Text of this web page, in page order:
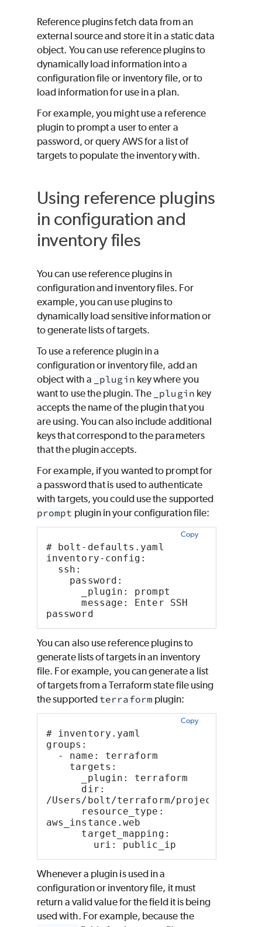
Reference plugins fetch data from an
external source and store it in a static data
object. You can use reference plugins to
dynamically load information into a
configuration file or inventory file, or to
load information for use in a plan.
For example, you might use a reference
plugin to prompt a user to enter a
password, or query AWS for a list of
targets to populate the inventory with.
Using reference plugins
in configuration and
inventory files
You can use reference plugins in
configuration and inventory files. For
example, you can use plugins to
dynamically load sensitive information or
to generate lists of targets.
To use a reference plugin in a
configuration or inventory file, add an
object with a
_plugin key where you
want to use the plugin. The
_plugin key
accepts the name of the plugin that you
are using. You can also include additional
keys that correspond to the parameters
that the plugin accepts.
For example, if you wanted to prompt for
a password that is used to authenticate
with targets, you could use the supported
prompt plugin in your configuration file:
Copy
# bolt-defaults.yaml
inventory-config:
ssh:
password:
_plugin: prompt
message: Enter SSH
password
You can also use reference plugins to
generate lists of targets in an inventory
file. For example, you can generate a list
of targets from a Terraform state file using
the supported terraform plugin:
Copy
# inventory.yaml
groups:
- name: terraform
targets:
_plugin: terraform
dir:
/Users/bolt/terraform/project
resource_type:
aws_instance.web
target_mapping:
uri: public_ip
Whenever a plugin is used in a
configuration or inventory file, it must
return a valid value for the field it is being
used with. For example, because the